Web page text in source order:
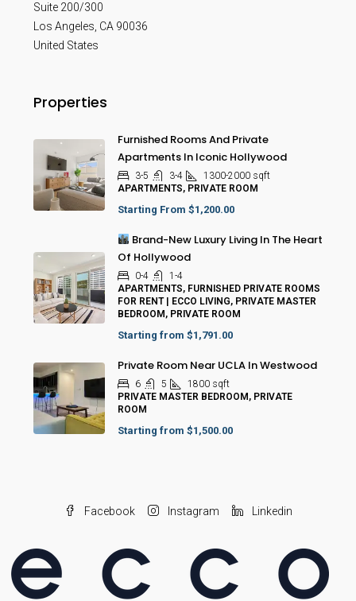
Suite 200/300
Los Angeles CA 90036
United States
Properties
Furnished Rooms And Private
Apartments In Iconic Hollywood
3-5 3-4 1300-2000 sqft
APARTMENTS, PRIVATE ROOM
Starting From $1,200.00
Brand-New Luxury Living In The Heart
Of Hollywood
0-4
1-4
APARTMENTS, FURNISHED PRIVATE ROOMS
FOR RENT | ECCO LIVING, PRIVATE MASTER
BEDROOM, PRIVATE ROOM
Starting from $1,791.00
Private Room Near UCLA In Westwood
6 5 1800 sqft
PRIVATE MASTER BEDROOM, PRIVATE
ROOM
Starting from $1,500.00
Facebook Instagram Linkedin